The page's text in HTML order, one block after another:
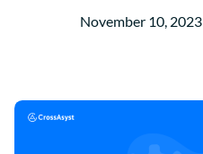
November 10, 2023